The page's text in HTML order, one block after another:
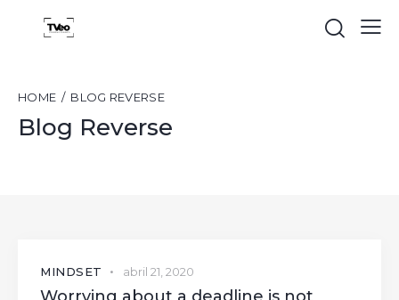
HOME BLOG REVERSE
Blog Reverse
MINDSET abril 21, 2020